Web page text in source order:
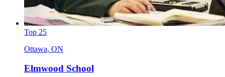
Top 25
Ottawa, ON
Elmwood School